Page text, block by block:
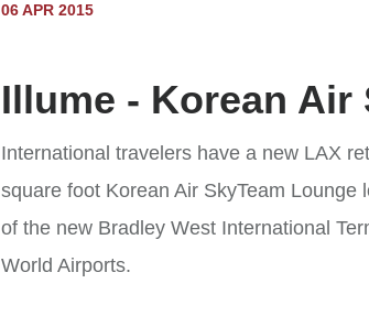
06 APR 2015
Illume - Korean Air
International travelers have a new LAX
square foot Korean Air SkyTeam Lounge
of the new Bradley West International
World Airports.